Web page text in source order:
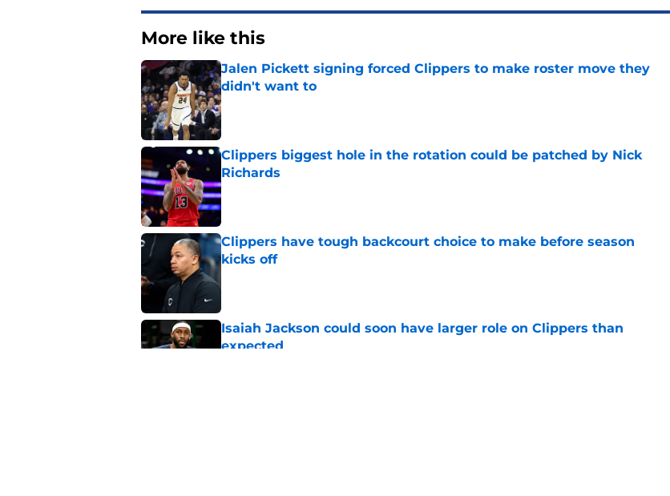
More like this
Jalen Pickett signing forced Clippers to make roster move they
didn't want to
Published by on Invalid Date
Clippers biggest hole in the rotation could be patched by Nick
Richards
Published by on Invalid Date
Clippers have tough backcourt choice to make before season
kicks off
Isaiah Jackson could soon have larger role on Clippers than
expected